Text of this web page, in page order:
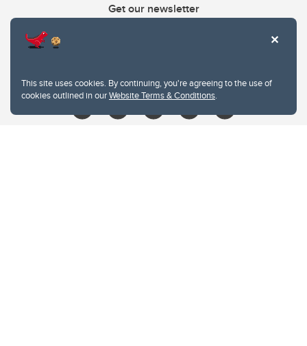
This site uses cookies. By continuing, you're agreeing to the use of
cookies outlined in ourWebsite Terms & Conditions.
Get our newsletter